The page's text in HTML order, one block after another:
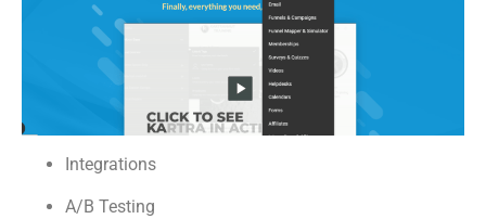
Integrations
A/B Testing